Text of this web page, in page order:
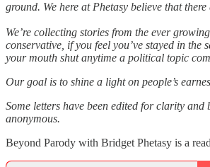
ground. We here at Phetasy believe that
We’re collecting stories from the ever
conservative, if you feel you’ve stayed in
your mouth shut anytime a political topic
Our goal is to shine a light on people’s
Some letters have been edited for clarity
anonymous.
Beyond Parody with Bridget Phetasy is a